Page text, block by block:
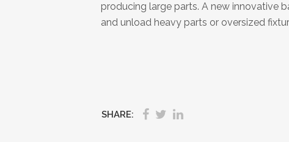
producing large parts. A new innovative
and unload heavy parts or oversized
SHARE: